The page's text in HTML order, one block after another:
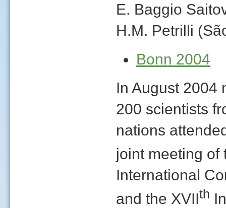
E. Baggio
H.M. Petrilli
Bonn 2004
In August 2004
200 scientists
nations
joint meeting of
International
and the XVIIth